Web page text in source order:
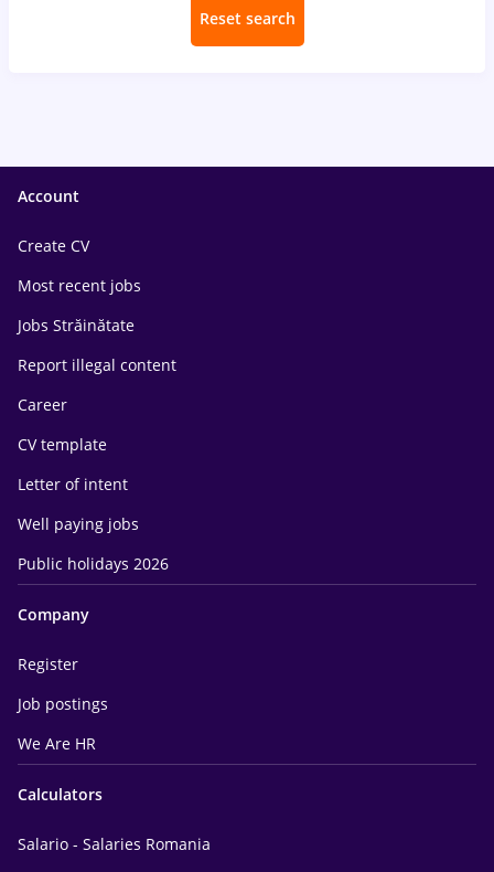
Reset search
Account
Create CV
Most recent jobs
Jobs Străinătate
Report illegal content
Career
CV template
Letter of intent
Well paying jobs
Public holidays 2026
Company
Register
Job postings
We Are HR
Calculators
Salario - Salaries Romania